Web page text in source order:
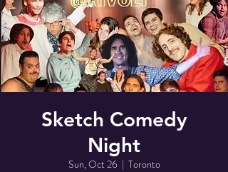
Sketch Comedy
Night
Sun, Oct 26
  |
Toronto